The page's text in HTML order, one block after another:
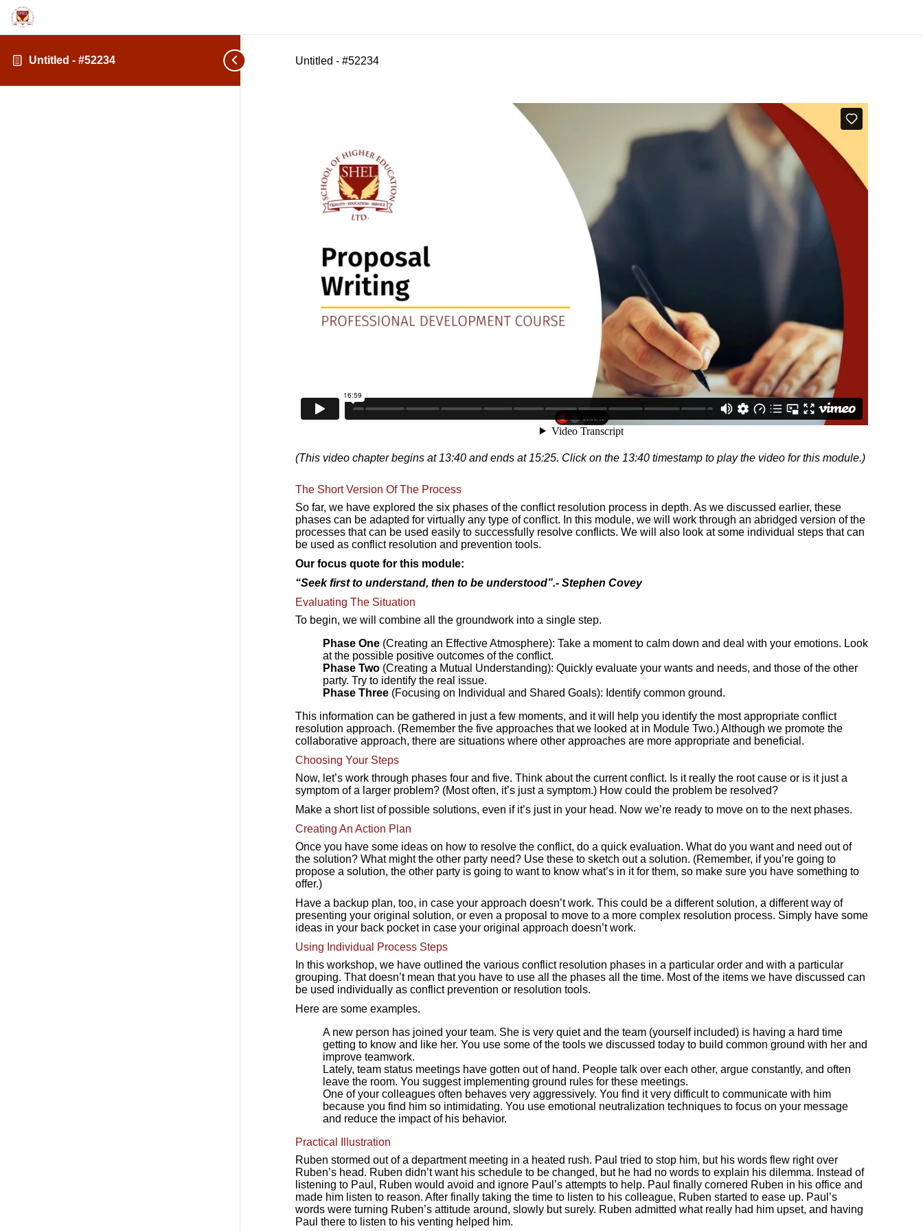
Untitled - #52234 Untitled - #52234
(This video chapter begins at 13:40 and ends at 15:25. Click on the 13:40 timestamp to play the video for this module.)
The Short Version Of The Process
So far, we have explored the six phases of the conflict resolution process in depth. As we discussed earlier, these
phases can be adapted for virtually any type of conflict. In this module, we will work through an abridged version of the
processes that can be used easily to successfully resolve conflicts. We will also look at some individual steps that can
be used as conflict resolution and prevention tools.
Our focus quote for this module:
“Seek first to understand, then to be understood”.- Stephen Covey
Evaluating The Situation
To begin, we will combine all the groundwork into a single step.
Phase One (Creating an Effective Atmosphere): Take a moment to calm down and deal with your emotions. Look
at the possible positive outcomes of the conflict.
Phase Two (Creating a Mutual Understanding): Quickly evaluate your wants and needs, and those of the other
party. Try to identify the real issue.
Phase Three (Focusing on Individual and Shared Goals): Identify common ground.
This information can be gathered in just a few moments, and it will help you identify the most appropriate conflict
resolution approach. (Remember the five approaches that we looked at in Module Two.) Although we promote the
collaborative approach, there are situations where other approaches are more appropriate and beneficial.
Choosing Your Steps
Now, let’s work through phases four and five. Think about the current conflict. Is it really the root cause or is it just a
symptom of a larger problem? (Most often, it’s just a symptom.) How could the problem be resolved?
Make a short list of possible solutions, even if it’s just in your head. Now we’re ready to move on to the next phases.
Creating An Action Plan
Once you have some ideas on how to resolve the conflict, do a quick evaluation. What do you want and need out of
the solution? What might the other party need? Use these to sketch out a solution. (Remember, if you’re going to
propose a solution, the other party is going to want to know what’s in it for them, so make sure you have something to
offer.)
Have a backup plan, too, in case your approach doesn’t work. This could be a different solution, a different way of
presenting your original solution, or even a proposal to move to a more complex resolution process. Simply have some
ideas in your back pocket in case your original approach doesn’t work.
Using Individual Process Steps
In this workshop, we have outlined the various conflict resolution phases in a particular order and with a particular
grouping. That doesn’t mean that you have to use all the phases all the time. Most of the items we have discussed can
be used individually as conflict prevention or resolution tools.
Here are some examples.
A new person has joined your team. She is very quiet and the team (yourself included) is having a hard time
getting to know and like her. You use some of the tools we discussed today to build common ground with her and
improve teamwork.
Lately, team status meetings have gotten out of hand. People talk over each other, argue constantly, and often
leave the room. You suggest implementing ground rules for these meetings.
One of your colleagues often behaves very aggressively. You find it very difficult to communicate with him
because you find him so intimidating. You use emotional neutralization techniques to focus on your message
and reduce the impact of his behavior.
Practical Illustration
Ruben stormed out of a department meeting in a heated rush. Paul tried to stop him, but his words flew right over
Ruben’s head. Ruben didn’t want his schedule to be changed, but he had no words to explain his dilemma. Instead of
listening to Paul, Ruben would avoid and ignore Paul’s attempts to help. Paul finally cornered Ruben in his office and
made him listen to reason. After finally taking the time to listen to his colleague, Ruben started to ease up. Paul’s
words were turning Ruben’s attitude around, slowly but surely. Ruben admitted what really had him upset, and having
Paul there to listen to his venting helped him.